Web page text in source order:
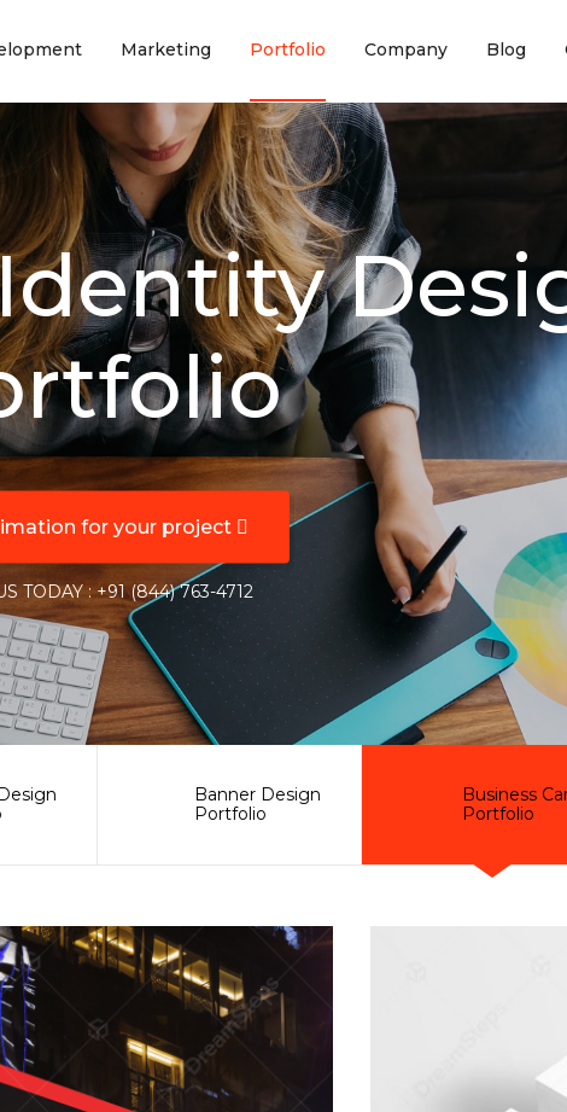
(current)Marketing (current)Portfolio (current)
Company(current)
Blog
for your project
TODAY : +91 (844) 763-4712
Banner Design
Portfolio
Business
Portfolio